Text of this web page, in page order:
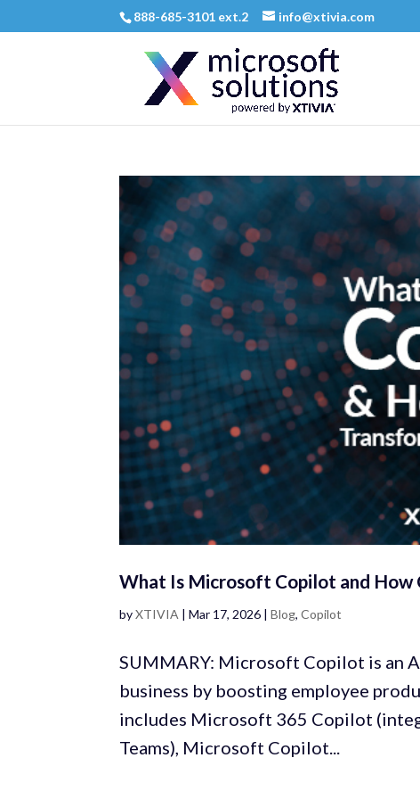
888-685-3101 ext.2 info@xtivia.com
What Is Microsoft Copilot and How
byXTIVIA |Mar 17, 2026 |Blog,Copilot
SUMMARY: Microsoft Copilot is an
business by boosting employee
includes Microsoft 365 Copilot
Teams), Microsoft Copilot...